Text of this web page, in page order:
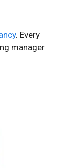
. Every
manager